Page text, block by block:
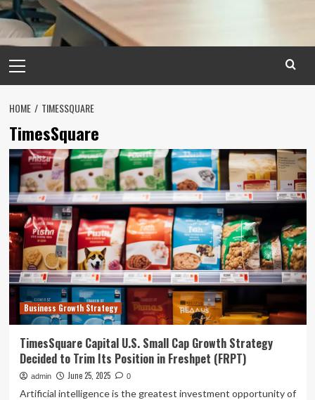
Menu
HOME TIMESSQUARE
TimesSquare
Business Growth Strategy
TimesSquare Capital U.S. Small Cap Growth Strategy
Decided to Trim Its Position in Freshpet (FRPT)
admin June 25, 2025 0
Artificial intelligence is the greatest investment opportunity of